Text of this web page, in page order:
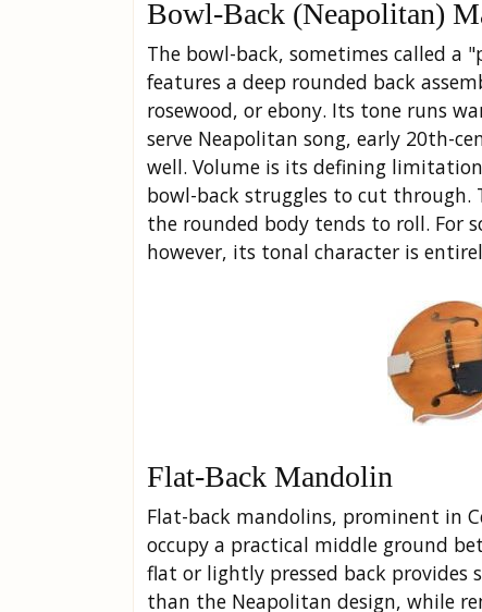
Bowl-Back (Neapolitan)
The bowl-back, sometimes called a
features a deep rounded back
rosewood, or ebony. Its tone runs
serve Neapolitan song, early 20th-
well. Volume is its defining
bowl-back struggles to cut through.
the rounded body tends to roll. For
however, its tonal character is
Flat-Back Mandolin
Flat-back mandolins, prominent in
occupy a practical middle ground
flat or lightly pressed back provides
than the Neapolitan design, while